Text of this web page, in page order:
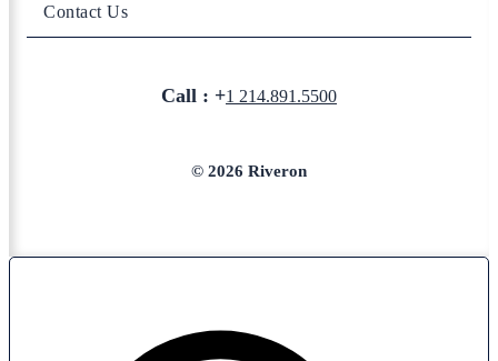
Contact Us
Call : +1 214.891.5500
© 2026 Riveron